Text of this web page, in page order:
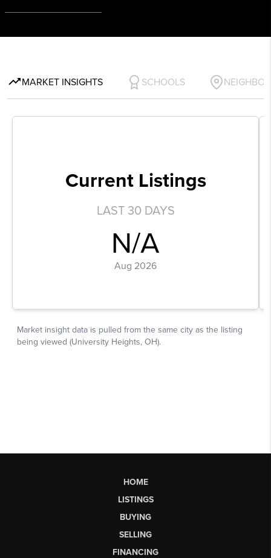
HOME
LISTINGS
BUYING
SELLING
FINANCING